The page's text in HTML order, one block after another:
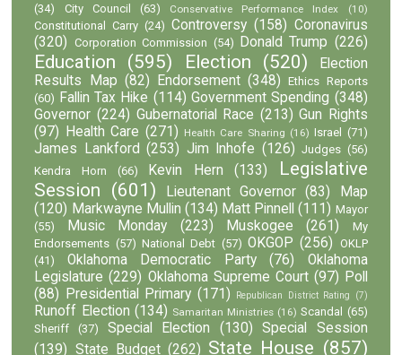
(34)
City Council (63) Conservative Performance Index (10)
Constitutional Carry (24) Controversy (158) Coronavirus
(320) Corporation Commission (54) Donald Trump (226)
Education (595) Election (520)
Election
Results Map (82) Endorsement (348)
Ethics Reports
(60) Fallin Tax Hike (114) Government Spending (348)
Governor (224) Gubernatorial Race (213) Gun Rights
(97)
Health Care (271) Health Care Sharing (16) Israel (71)
James Lankford (253) Jim Inhofe (126) Judges (56)
Kendra Horn
(66) Kevin Hern (133)
Legislative
Session (601) Lieutenant Governor (83)
Map
(120) Markwayne Mullin (134) Matt Pinnell (111) Mayor
(55)
Music Monday (223) Muskogee (261)
My
Endorsements (57) National Debt (57) OKGOP (256) OKLP
(41)
Oklahoma Democratic Party (76)
Oklahoma
Legislature (229) Oklahoma Supreme Court (97) Poll
(88)
Presidential Primary (171) Republican District Rating (7)
Runoff Election (134) Samaritan Ministries (16) Scandal (65)
Sheriff
(37) Special Election (130)
Special Session
(139) State Budget (262) State House (857)